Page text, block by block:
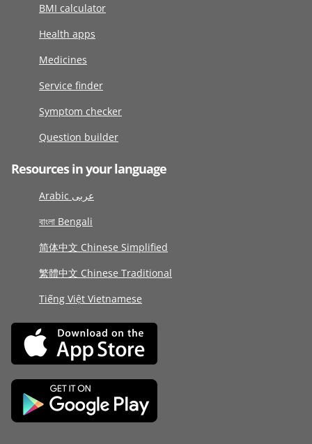
BMI calculator
Health apps
Medicines
Service finder
Symptom checker
Question builder
Resources in your language
Arabic عربى
বাংলা Bengali
简体中文 Chinese Simplified
繁體中文 Chinese Traditional
Tiếng Việt Vietnamese